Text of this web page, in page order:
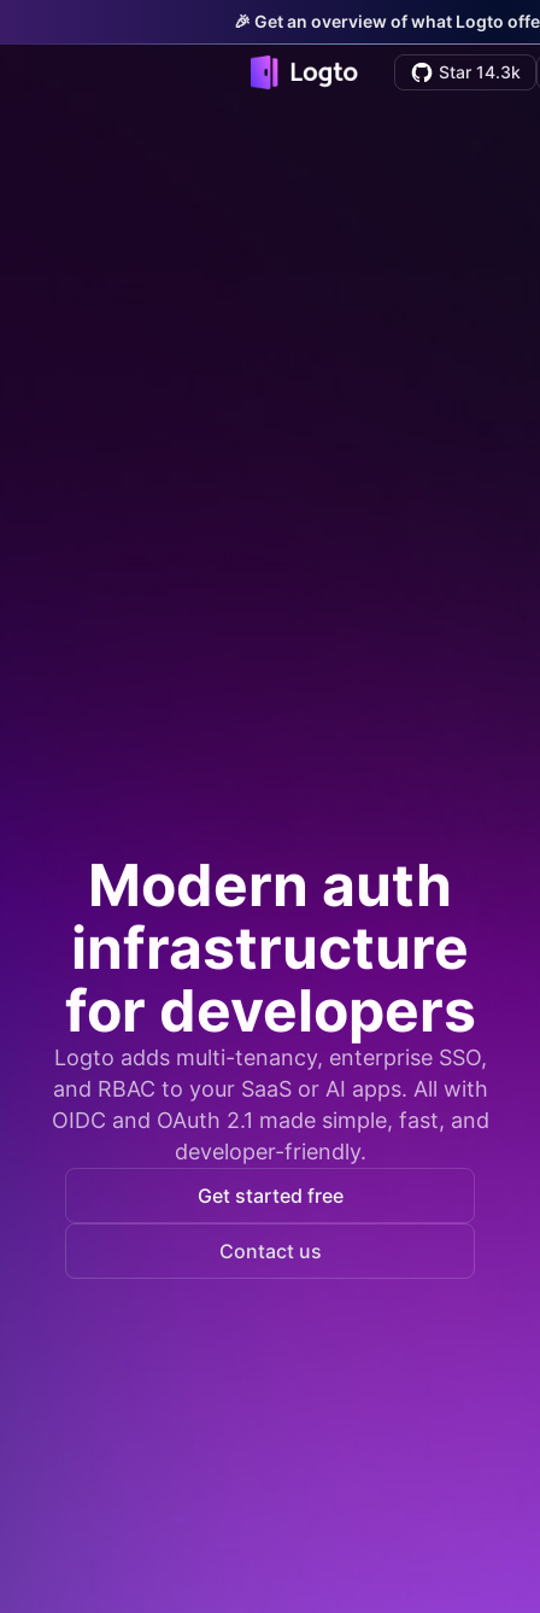
🎉 Get an overview of what Logto
Star 14.3k
Modern auth
infrastructure
for developers
Logto adds multi-tenancy, enterprise SSO,
and RBAC to your SaaS or AI apps. All with
OIDC and OAuth 2.1 made simple, fast, and
developer-friendly.
Get started free
Contact us